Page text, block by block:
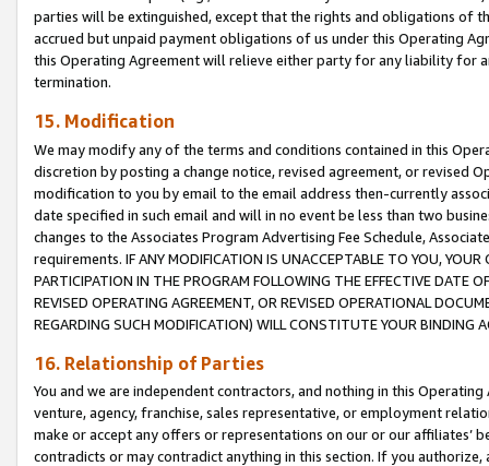
parties will be extinguished, except that the rights and obligations of
accrued but unpaid payment obligations of us under this Operating
this Operating Agreement will relieve either party for any liability for
termination.
15. Modification
We may modify any of the terms and conditions contained in this
discretion by posting a change notice, revised agreement, or revised
modification to you by email to the email address then-currently
date specified in such email and will in no event be less than two
changes to the Associates Program Advertising Fee Schedule,
requirements. IF ANY MODIFICATION IS UNACCEPTABLE TO YOU,
PARTICIPATION IN THE PROGRAM FOLLOWING THE EFFECTIVE DATE
REVISED OPERATING AGREEMENT, OR REVISED OPERATIONAL
REGARDING SUCH MODIFICATION) WILL CONSTITUTE YOUR BINDING
16. Relationship of Parties
You and we are independent contractors, and nothing in this
venture, agency, franchise, sales representative, or employment
make or accept any offers or representations on our or our affiliates’
contradicts or may contradict anything in this section. If you